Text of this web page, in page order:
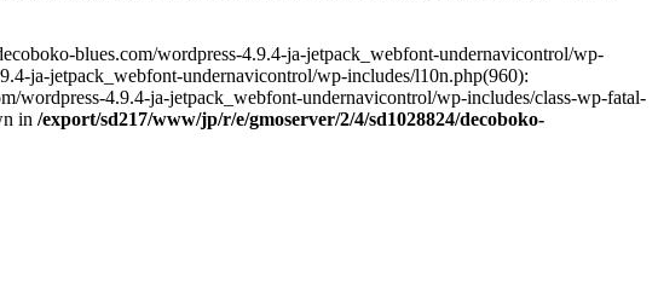
blues.com/wordpress-4.9.4-ja-jetpack_webfont-undernavicontrol/wp-
ja-jetpack_webfont-undernavicontrol/wp-includes/l10n.php(960):
wordpress-4.9.4-ja-jetpack_webfont-undernavicontrol/wp-includes/class-wp-fatal-
in /export/sd217/www/jp/r/e/gmoserver/2/4/sd1028824/decoboko-